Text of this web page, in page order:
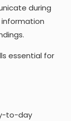
during
essential for
to-day